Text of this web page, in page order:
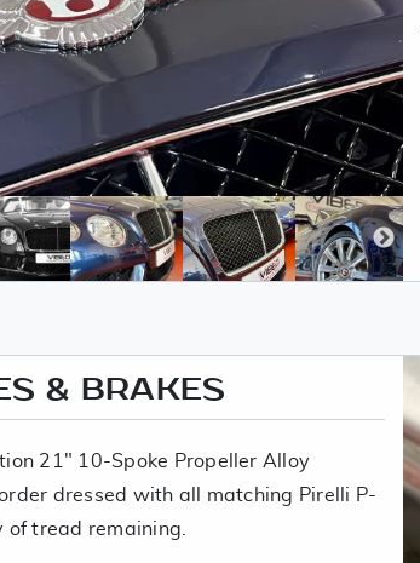
& BRAKES
21" 10-Spoke Propeller Alloy
dressed with all matching Pirelli P-
tread remaining.